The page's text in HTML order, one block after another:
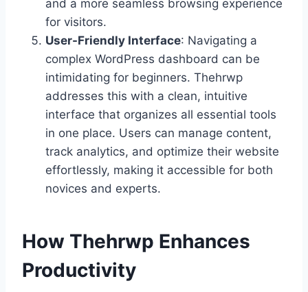
and a more seamless browsing experience
for visitors.
User-Friendly Interface: Navigating a
complex WordPress dashboard can be
intimidating for beginners. Thehrwp
addresses this with a clean, intuitive
interface that organizes all essential tools
in one place. Users can manage content,
track analytics, and optimize their website
effortlessly, making it accessible for both
novices and experts.
How Thehrwp Enhances
Productivity